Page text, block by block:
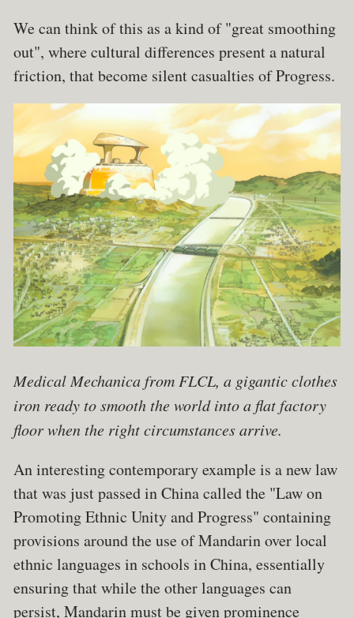
We can think of this as a kind of "great smoothing
out", where cultural differences present a natural
friction, that become silent casualties of Progress.
Medical Mechanica from FLCL, a gigantic clothes
iron ready to smooth the world into a flat factory
floor when the right circumstances arrive.
An interesting contemporary example is a new law
that was just passed in China called the "Law on
Promoting Ethnic Unity and Progress" containing
provisions around the use of Mandarin over local
ethnic languages in schools in China, essentially
ensuring that while the other languages can
persist, Mandarin must be given prominence